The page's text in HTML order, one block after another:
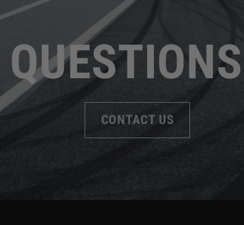
CONTACT US